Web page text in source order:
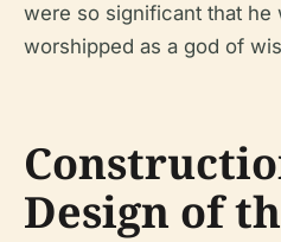
were so significant that he
worshipped as a god of
Design of